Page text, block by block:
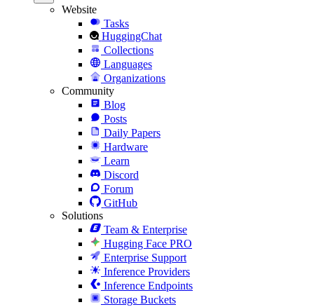
Website
Tasks
HuggingChat
Collections
Languages
Organizations
Community
Blog
Posts
Daily Papers
Hardware
Learn
Discord
Forum
GitHub
Solutions
Team & Enterprise
Hugging Face PRO
Enterprise Support
Inference Providers
Inference Endpoints
Storage Buckets